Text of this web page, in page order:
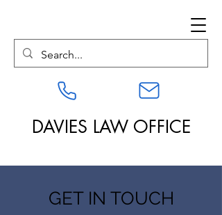
DAVIES LAW OFFICE
GET IN TOUCH